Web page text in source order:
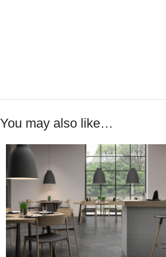
You may also like…